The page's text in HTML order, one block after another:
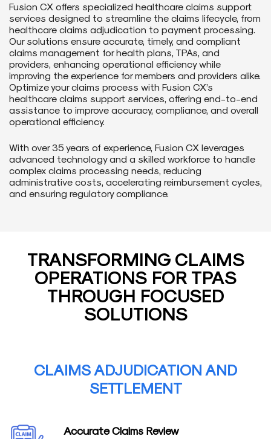
Fusion CX offers specialized healthcare claims support
services designed to streamline the claims lifecycle, from
healthcare claims adjudication to payment processing.
Our solutions ensure accurate, timely, and compliant
claims management for health plans, TPAs, and
providers, enhancing operational efficiency while
improving the experience for members and providers alike.
Optimize your claims process with Fusion CX’s
healthcare claims support services, offering end-to-end
assistance to improve accuracy, compliance, and overall
operational efficiency.
With over 35 years of experience, Fusion CX leverages
advanced technology and a skilled workforce to handle
complex claims processing needs, reducing
administrative costs, accelerating reimbursement cycles,
and ensuring regulatory compliance.
TRANSFORMING CLAIMS
OPERATIONS FOR TPAS
THROUGH FOCUSED
SOLUTIONS
CLAIMS ADJUDICATION AND
SETTLEMENT
Accurate Claims Review